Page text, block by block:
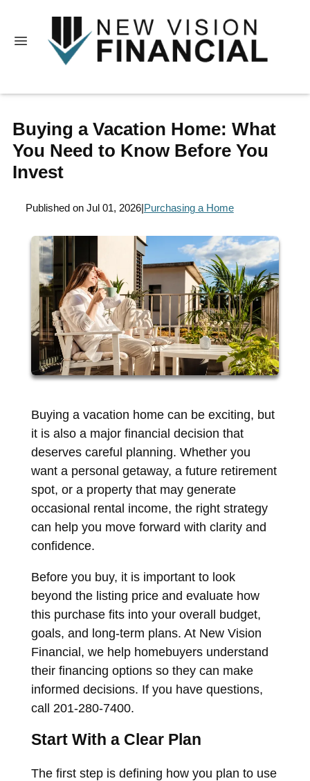
Buying a Vacation Home: What
You Need to Know Before You
Invest
Published on Jul 01, 2026|Purchasing a Home
Buying a vacation home can be exciting, but
it is also a major financial decision that
deserves careful planning. Whether you
want a personal getaway, a future retirement
spot, or a property that may generate
occasional rental income, the right strategy
can help you move forward with clarity and
confidence.
Before you buy, it is important to look
beyond the listing price and evaluate how
this purchase fits into your overall budget,
goals, and long-term plans. At New Vision
Financial, we help homebuyers understand
their financing options so they can make
informed decisions. If you have questions,
call 201-280-7400.
Start With a Clear Plan
The first step is defining how you plan to use